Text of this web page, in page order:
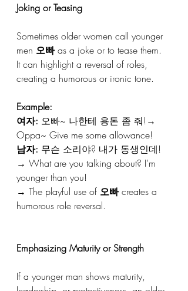
Joking or Teasing
Sometimes older women call younger
men 오빠 as a joke or to tease them.
It can highlight a reversal of roles,
creating a humorous or ironic tone.
Example:
여자: 오빠~ 나한테 용돈 좀 줘!→
Oppa~ Give me some allowance!
남자: 무슨 소리야? 내가 동생인데!
→ What are you talking about? I’m
younger than you!
→ The playful use of 오빠 creates a
humorous role reversal.
Emphasizing Maturity or Strength
If a younger man shows maturity,